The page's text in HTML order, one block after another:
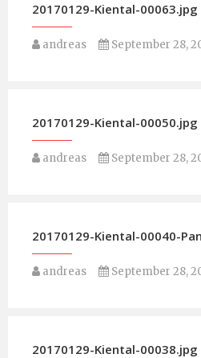
20170129-Kiental-00063.jpg
andreas September 28,
20170129-Kiental-00050.jpg
andreas September 28,
20170129-Kiental-00040-
andreas September 28,
20170129-Kiental-00038.jpg